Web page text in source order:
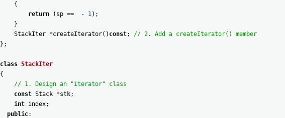
{
return
( sp == - 1) ;
}
StackIter *createIterator( ) const;
// 2. Add a createIterator() member
} ;
class StackIter
{
// 1. Design an "iterator" class
const Stack *stk;
int index;
public: